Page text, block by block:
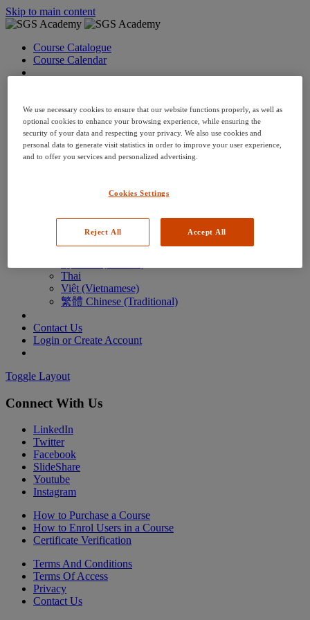
Skip to main content
Course Catalogue
Course Calendar
Deutsch (German)
English
Espanol (Spanish)
Francais (French)
Hungarian (Hungary)
한국어 (Korean)
Português (Brazilian)
Thai
Việt (Vietnamese)
繁體 Chinese (Traditional)
Contact Us
Login or Create Account
Toggle Layout
Connect With Us
LinkedIn
Twitter
Facebook
SlideShare
Youtube
Instagram
How to Purchase a Course
How to Enrol Users in a Course
Certificate Verification
Terms And Conditions
Terms Of Access
Privacy
Contact Us
We use necessary cookies to ensure that our website functions properly, as well as
optional cookies to enhance your browsing experience, while ensuring the
security of your data and respecting your privacy. We also use cookies and
personal data to generate visit statistics in order to improve your user experience,
and to offer you services and personalized advertising.
Cookies Settings
Reject All Accept All